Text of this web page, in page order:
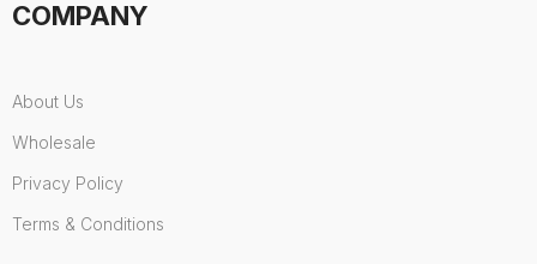
COMPANY
About Us
Wholesale
Privacy Policy
Terms & Conditions